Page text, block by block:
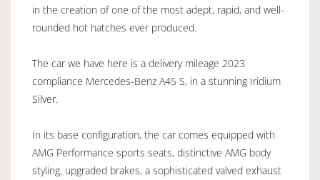
in the creation of one of the most adept, rapid, and well-
rounded hot hatches ever produced.
The car we have here is a delivery mileage 2023
compliance Mercedes-Benz A45 S, in a stunning Iridium
Silver.
In its base configuration, the car comes equipped with
AMG Performance sports seats, distinctive AMG body
styling, upgraded brakes, a sophisticated valved exhaust